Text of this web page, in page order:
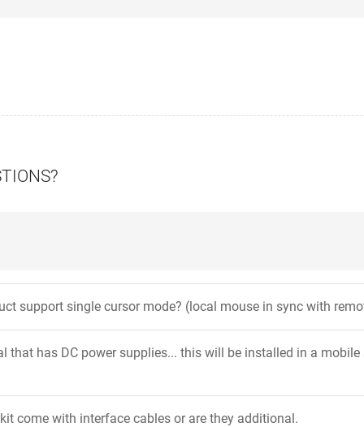
support single cursor mode? (local mouse in sync with
that has DC power supplies... this will be installed in a
come with interface cables or are they additional.